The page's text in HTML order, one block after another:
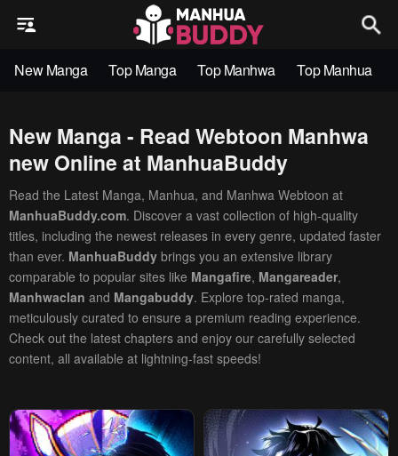
New Manga Top Manga Top Manhwa Top Manhua
New Manga - Read Webtoon Manhwa
new Online at ManhuaBuddy
Read the Latest Manga, Manhua, and Manhwa Webtoon at
ManhuaBuddy.com. Discover a vast collection of high-quality
titles, including the newest releases in every genre, updated faster
than ever. ManhuaBuddy brings you an extensive library
comparable to popular sites like Mangafire, Mangareader,
Manhwaclan and Mangabuddy. Explore top-rated manga,
meticulously curated to ensure a premium reading experience.
Check out the latest chapters and enjoy our carefully selected
content, all available at lightning-fast speeds!